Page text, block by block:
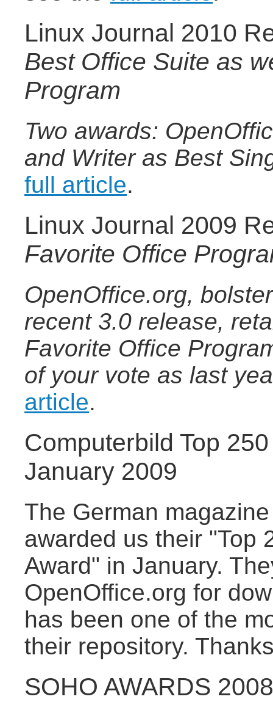
Linux Journal 2010
Best Office Suite as
Program
Two awards:
and Writer as Best
full article.
Linux Journal 2009
Favorite Office
OpenOffice.org,
recent 3.0 release,
Favorite Office
of your vote as last
article.
Computerbild Top
January 2009
The German
awarded us their "Top
Award" in January.
OpenOffice.org for
has been one of the
their repository.
SOHO AWARDS